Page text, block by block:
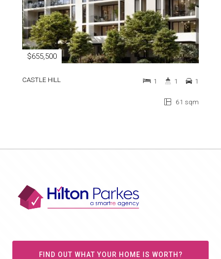
$655,500
CASTLE HILL
61 sqm
1 1 1
FIND OUT WHAT YOUR HOME IS WORTH?